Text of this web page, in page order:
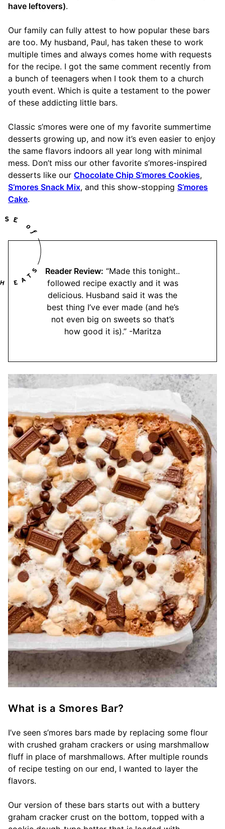
have leftovers).
Our family can fully attest to how popular these bars
are too. My husband, Paul, has taken these to work
multiple times and always comes home with requests
for the recipe. I got the same comment recently from
a bunch of teenagers when I took them to a church
youth event. Which is quite a testament to the power
of these addicting little bars.
Classic s’mores were one of my favorite summertime
desserts growing up, and now it’s even easier to enjoy
the same flavors indoors all year long with minimal
mess. Don’t miss our other favorite s’mores-inspired
desserts like our Chocolate Chip S’mores Cookies,
S’mores Snack Mix, and this show-stopping S’mores
Cake.
Reader Review: “Made this tonight..
followed recipe exactly and it was
delicious. Husband said it was the
best thing I’ve ever made (and he’s
not even big on sweets so that’s
how good it is).” -Maritza
What is a Smores Bar?
I’ve seen s’mores bars made by replacing some flour
with crushed graham crackers or using marshmallow
fluff in place of marshmallows. After multiple rounds
of recipe testing on our end, I wanted to layer the
flavors.
Our version of these bars starts out with a buttery
graham cracker crust on the bottom, topped with a